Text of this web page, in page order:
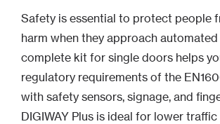
Safety is essential to protect people
harm when they approach
complete kit for single doors helps
regulatory requirements of the
with safety sensors, signage, and
DIGIWAY Plus is ideal for lower